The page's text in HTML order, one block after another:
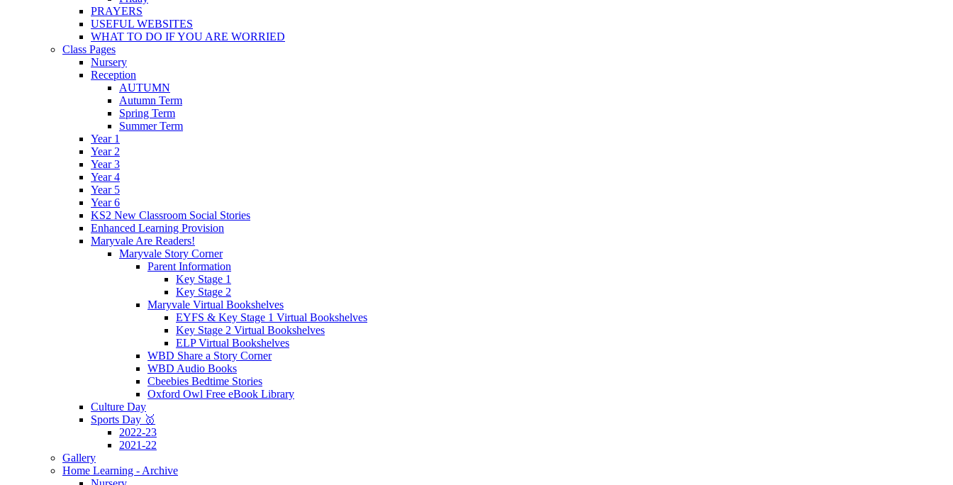
PRAYERS
USEFUL WEBSITES
WHAT TO DO IF YOU ARE WORRIED
Class Pages
Nursery
Reception
AUTUMN
Autumn Term
Spring Term
Summer Term
Year 1
Year 2
Year 3
Year 4
Year 5
Year 6
KS2 New Classroom Social Stories
Enhanced Learning Provision
Maryvale Are Readers!
Maryvale Story Corner
Parent Information
Key Stage 1
Key Stage 2
Maryvale Virtual Bookshelves
EYFS & Key Stage 1 Virtual Bookshelves
Key Stage 2 Virtual Bookshelves
ELP Virtual Bookshelves
WBD Share a Story Corner
WBD Audio Books
Cbeebies Bedtime Stories
Oxford Owl Free eBook Library
Culture Day
Sports Day 🥇
2022-23
2021-22
Gallery
Home Learning - Archive